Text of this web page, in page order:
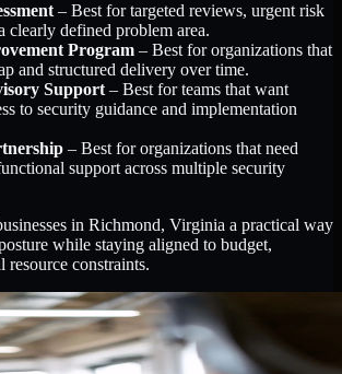
– Best for targeted reviews, urgent risk
clearly defined problem area.
Program – Best for organizations that
and structured delivery over time.
Support – Best for teams that want
to security guidance and implementation
– Best for organizations that need
support across multiple security
in Richmond, Virginia a practical way
while staying aligned to budget,
resource constraints.